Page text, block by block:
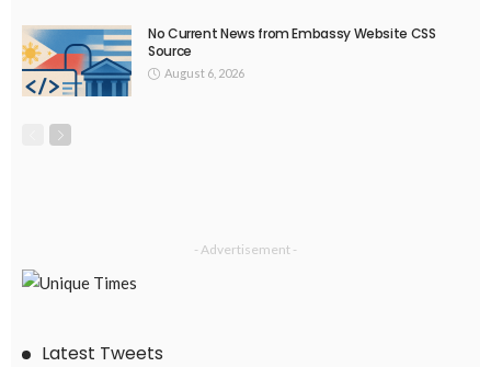
No Current News from Embassy Website CSS
Source
August 6, 2026
- Advertisement -
Latest Tweets